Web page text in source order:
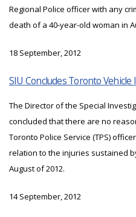
Regional Police officer with any
death of a 40-year-old woman in
18 September, 2012
SIU Concludes Toronto
The Director of the Special
concluded that there are no
Toronto Police Service (TPS)
relation to the injuries sustained
August of 2012.
14 September, 2012